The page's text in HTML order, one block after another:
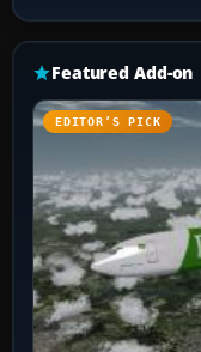
Featured Add-on
EDITOR’S PICK